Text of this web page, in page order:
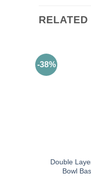
RELATED
-38%
Double
Bowl